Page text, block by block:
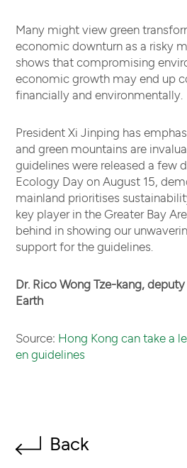
Many might view green
economic downturn as a risky
shows that compromising
economic growth may end up
financially and environmentally.
President Xi Jinping has
and green mountains are
guidelines were released a few
Ecology Day on August 15,
mainland prioritises
key player in the Greater Bay
behind in showing our
support for the guidelines.
Dr. Rico Wong Tze-kang,
Earth
Source: Hong Kong can take a
en guidelines
Back